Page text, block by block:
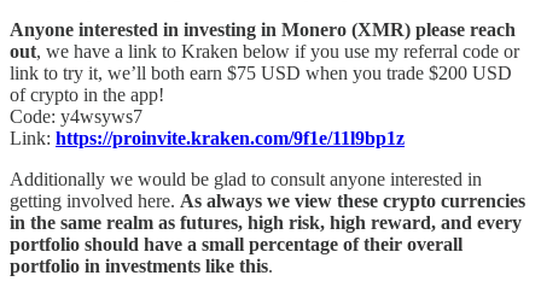
Anyone interested in investing in Monero (XMR) please reach
out, we have a link to Kraken below if you use my referral code or
link to try it, we’ll both earn $75 USD when you trade $200 USD
of crypto in the app!
Code: y4wsyws7
Link: https://proinvite.kraken.com/9f1e/11l9bp1z
Additionally we would be glad to consult anyone interested in
getting involved here. As always we view these crypto currencies
in the same realm as futures, high risk, high reward, and every
portfolio should have a small percentage of their overall
portfolio in investments like this.